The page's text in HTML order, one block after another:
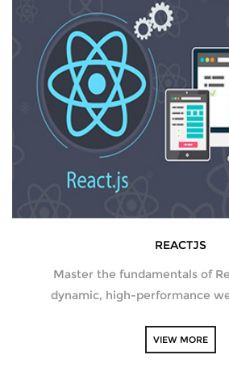
PYTHON-
DEVOPS
POWER BI
MERN
SQL
PROGRAMS
IT
IT
REACTJS
Master the fundamentals of
dynamic, high-performance
VIEW MORE